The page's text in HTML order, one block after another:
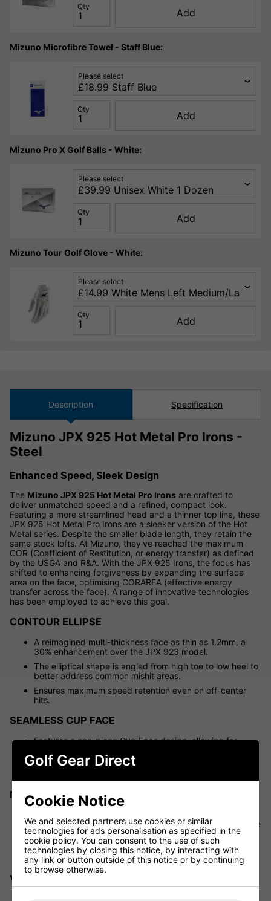
Qty
Add
Mizuno Microfibre Towel - Staff Blue:
Please select
Qty
Add
Mizuno Pro X Golf Balls - White:
Please select
Qty
Add
Mizuno Tour Golf Glove - White:
Please select
Qty
Add
Description Specification
Mizuno JPX 925 Hot Metal Pro Irons -
Steel
Enhanced Speed, Sleek Design
The Mizuno JPX 925 Hot Metal Pro Irons are crafted to
deliver unmatched speed and a refined, compact look.
Featuring a more streamlined head and a thinner top line, these
JPX 925 Hot Metal Pro Irons are a sleeker version of the Hot
Metal series. Despite the smaller blade length, they retain the
same stock lofts. At Mizuno, they've reached the maximum
COR (Coefficient of Restitution, or energy transfer) as defined
by the USGA and R&A. With the JPX 925 Irons, the focus has
shifted to enhancing forgiveness by expanding the surface
area on the face, optimising CORAREA (effective energy
transfer across the face). A range of innovative technologies
has been employed to achieve this goal.
CONTOUR ELLIPSE
A reimagined multi-thickness face as thin as 1.2mm, a
30% enhancement over the JPX 923 model.
The elliptical shape is angled from high toe to low heel to
better address common mishit areas.
Ensures maximum speed retention even on off-center
hits.
SEAMLESS CUP FACE
Features a one-piece Cup Face design, allowing for
Increases CORAREA, ensuring maximum ball speed
MULTI-MATERIAL CONSTRUCTION
the 4-7 irons, promoting a higher launch and lowering the
sweet spot – perfect for shots from the turf.
Creates steeper landing angles, helping to hold more
greens.
VARIABLE SOLE THICKNESS
Golf Gear Direct
Cookie Notice
We and selected partners use cookies or similar
technologies for ads personalisation as specified in the
cookie policy. You can consent to the use of such
technologies by closing this notice, by interacting with
any link or button outside of this notice or by continuing
to browse otherwise.